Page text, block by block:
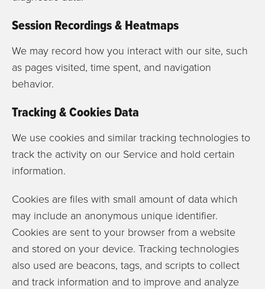
Session Recordings & Heatmaps
We may record how you interact with our site, such
as pages visited, time spent, and navigation
behavior.
Tracking & Cookies Data
We use cookies and similar tracking technologies to
track the activity on our Service and hold certain
information.
Cookies are files with small amount of data which
may include an anonymous unique identifier.
Cookies are sent to your browser from a website
and stored on your device. Tracking technologies
also used are beacons, tags, and scripts to collect
and track information and to improve and analyze